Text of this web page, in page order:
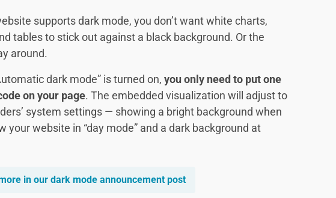
supports dark mode, you don’t want white charts,
tables to stick out against a black background. Or the
around.
dark mode” is turned on, you only need to put one
on your page. The embedded visualization will adjust to
system settings — showing a bright background when
your website in “day mode” and a dark background at
in our dark mode announcement post